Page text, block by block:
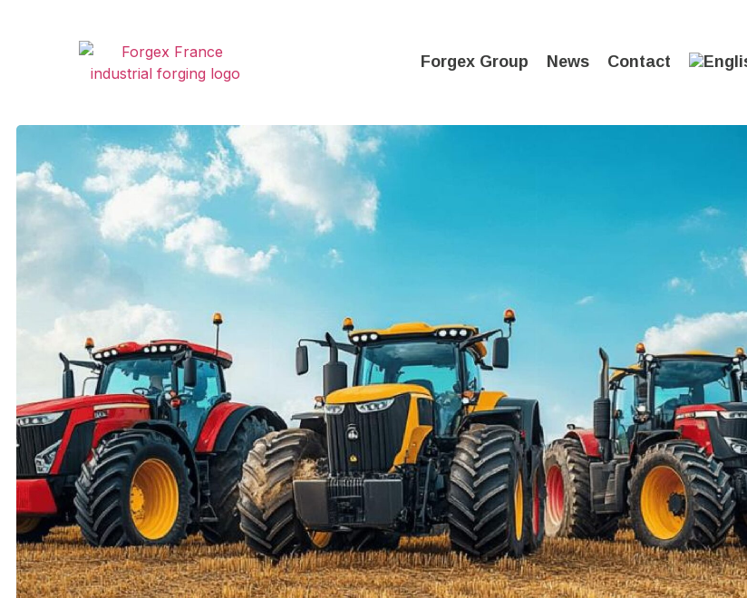
Forgex Group News Contact